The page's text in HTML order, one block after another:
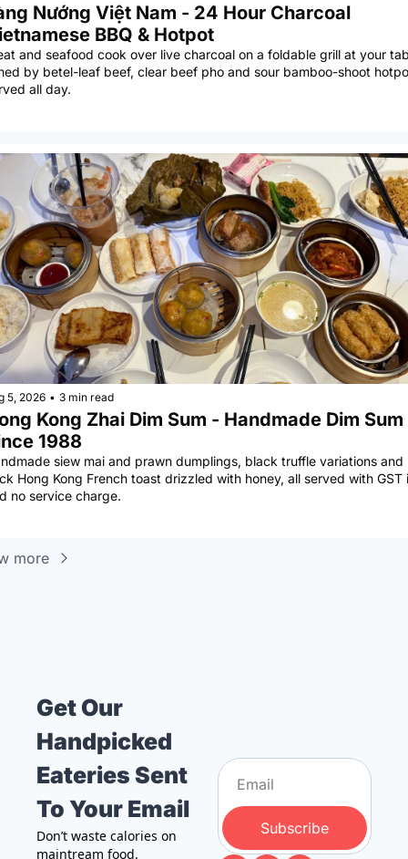
Nướng Việt Nam - 24 Hour Charcoal
BBQ & Hotpot
and seafood cook over live charcoal on a foldable grill at your
by betel-leaf beef, clear beef pho and sour bamboo-shoot
all day.
5, 2026 • 3 min read
Kong Zhai Dim Sum - Handmade Dim Sum
1988
siew mai and prawn dumplings, black truffle variations and
Hong Kong French toast drizzled with honey, all served with GST
no service charge.
more
Get Our
Handpicked
Eateries Sent
To Your Email
Don’t waste calories on
maintream food.
Subscribe